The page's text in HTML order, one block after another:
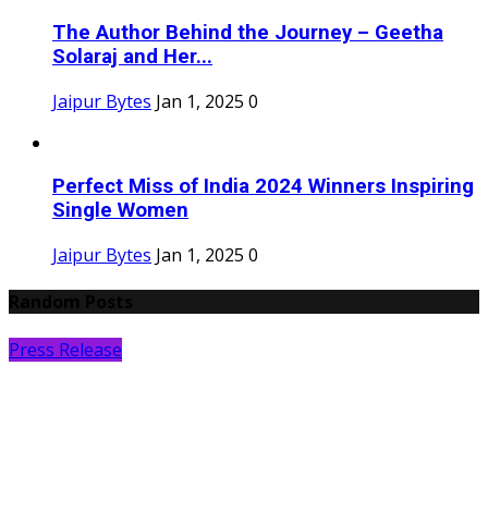
The Author Behind the Journey – Geetha
Solaraj and Her...
Jaipur Bytes Jan 1, 2025 0
Perfect Miss of India 2024 Winners Inspiring
Single Women
Jaipur Bytes Jan 1, 2025 0
Press Release